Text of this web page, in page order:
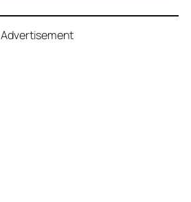
Advertisement